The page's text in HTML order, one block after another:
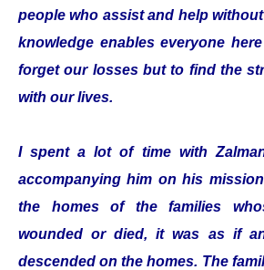
people who assist and help
knowledge enables everyone
forget our losses but to find the
with our lives.
I spent a lot of time with
accompanying him on his
the homes of the families
wounded or died, it was as if
descended on the homes. The